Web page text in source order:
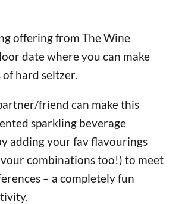
offering from The Wine
date where you can make
hard seltzer.
friend can make this
sparkling beverage
adding your fav flavourings
combinations too!) to meet
– a completely fun